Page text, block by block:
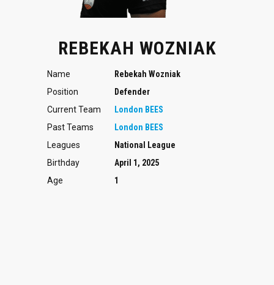
REBEKAH WOZNIAK
Name
Rebekah Wozniak
Position
Defender
Current Team
London BEES
Past Teams
London BEES
Leagues
National League
Birthday
April 1, 2025
Age
1